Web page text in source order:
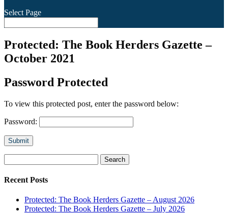
Select Page
Protected: The Book Herders Gazette –
October 2021
Password Protected
To view this protected post, enter the password below:
Password:
Submit
for:
Recent Posts
Protected: The Book Herders Gazette – August 2026
Protected: The Book Herders Gazette – July 2026